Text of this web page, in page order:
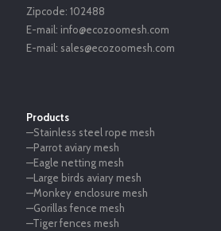
Zipcode: 102488
E-mail: info@ecozoomesh.com
E-mail: sales@ecozoomesh.com
Products
—Stainless steel rope mesh
—Parrot aviary mesh
—Eagle netting mesh
—Large birds aviary mesh
—Monkey enclosure mesh
—Gorillas fence mesh
—Tiger fences mesh